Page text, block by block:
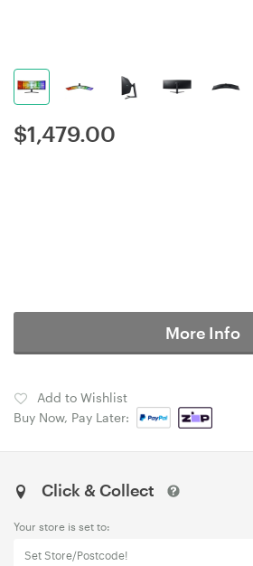
$1,479.00
More Info
Add to Wishlist
Buy Now, Pay Later:
Click & Collect
Your store is set to:
Set Store/Postcode!